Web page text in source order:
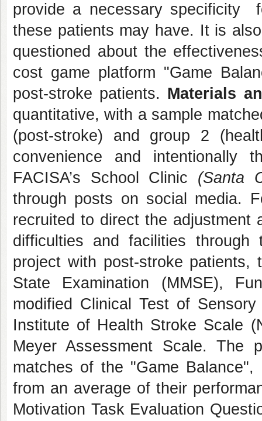
provide a necessary specificity
these patients may have. It is
questioned about the
cost game platform "Game
post-stroke patients. Materials
quantitative, with a sample
(post-stroke) and group 2
convenience and intentionally
FACISA’s School Clinic (Santa
through posts on social media.
recruited to direct the adjustment
difficulties and facilities
project with post-stroke patients,
State Examination (MMSE),
modified Clinical Test of
Institute of Health Stroke Scale
Meyer Assessment Scale. The
matches of the "Game
from an average of their
Motivation Task Evaluation